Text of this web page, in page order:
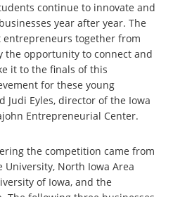
continue to innovate and
year after year. The
together from
the opportunity to connect and
it to the finals of this
for these young
Judi Eyles, director of the Iowa
Entrepreneurial Center.
the competition came from
University, North Iowa Area
of Iowa, and the